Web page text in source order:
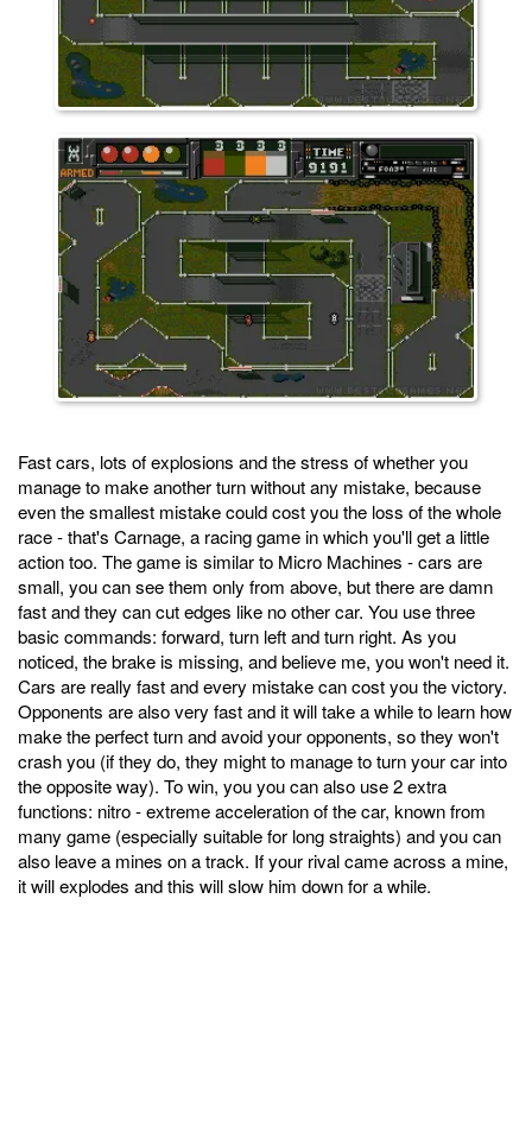
Fast cars, lots of explosions and the stress of whether you
manage to make another turn without any mistake, because
even the smallest mistake could cost you the loss of the whole
race - that's Carnage, a racing game in which you'll get a little
action too. The game is similar to Micro Machines - cars are
small, you can see them only from above, but there are damn
fast and they can cut edges like no other car. You use three
basic commands: forward, turn left and turn right. As you
noticed, the brake is missing, and believe me, you won't need it.
Cars are really fast and every mistake can cost you the victory.
Opponents are also very fast and it will take a while to learn how
make the perfect turn and avoid your opponents, so they won't
crash you (if they do, they might to manage to turn your car into
the opposite way). To win, you you can also use 2 extra
functions: nitro - extreme acceleration of the car, known from
many game (especially suitable for long straights) and you can
also leave a mines on a track. If your rival came across a mine,
it will explodes and this will slow him down for a while.